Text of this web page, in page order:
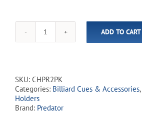
Predator
Crest
-
2
quantity
ADD TO CART
SKU: CHPR2PK
Categories: Billiard Cues & Accessories,
Holders
Brand: Predator